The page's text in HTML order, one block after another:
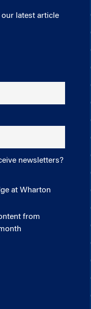
latest article
newsletters?
at Wharton
from